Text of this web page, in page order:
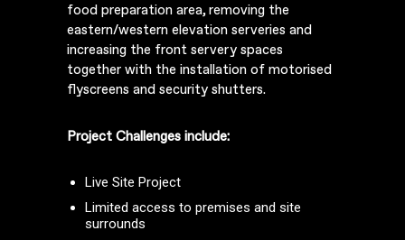
food preparation area, removing the
eastern/western elevation serveries and
increasing the front servery spaces
together with the installation of motorised
flyscreens and security shutters.
Project Challenges include:
Live Site Project
Limited access to premises and site
surrounds